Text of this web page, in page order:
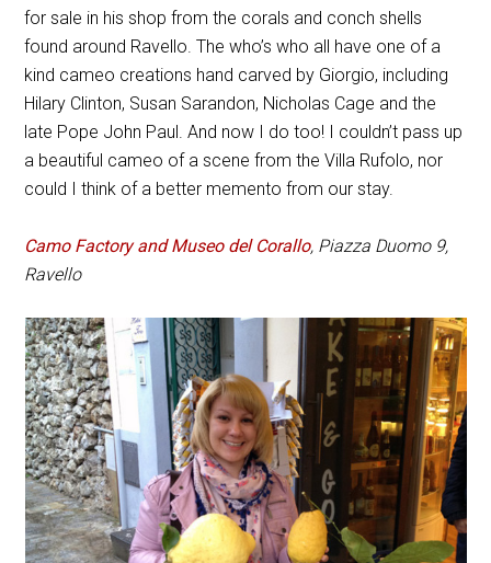
for sale in his shop from the corals and conch shells
found around Ravello. The who’s who all have one of a
kind cameo creations hand carved by Giorgio, including
Hilary Clinton, Susan Sarandon, Nicholas Cage and the
late Pope John Paul. And now I do too! I couldn’t pass up
a beautiful cameo of a scene from the Villa Rufolo, nor
could I think of a better memento from our stay.
Camo Factory and Museo del Corallo, Piazza Duomo 9,
Ravello